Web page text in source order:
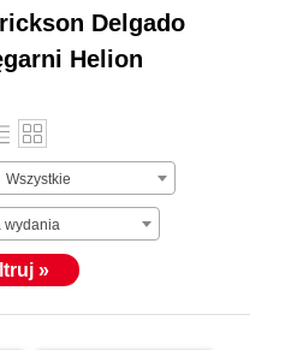
Delgado
Helion
Wszystkie
wydania
»